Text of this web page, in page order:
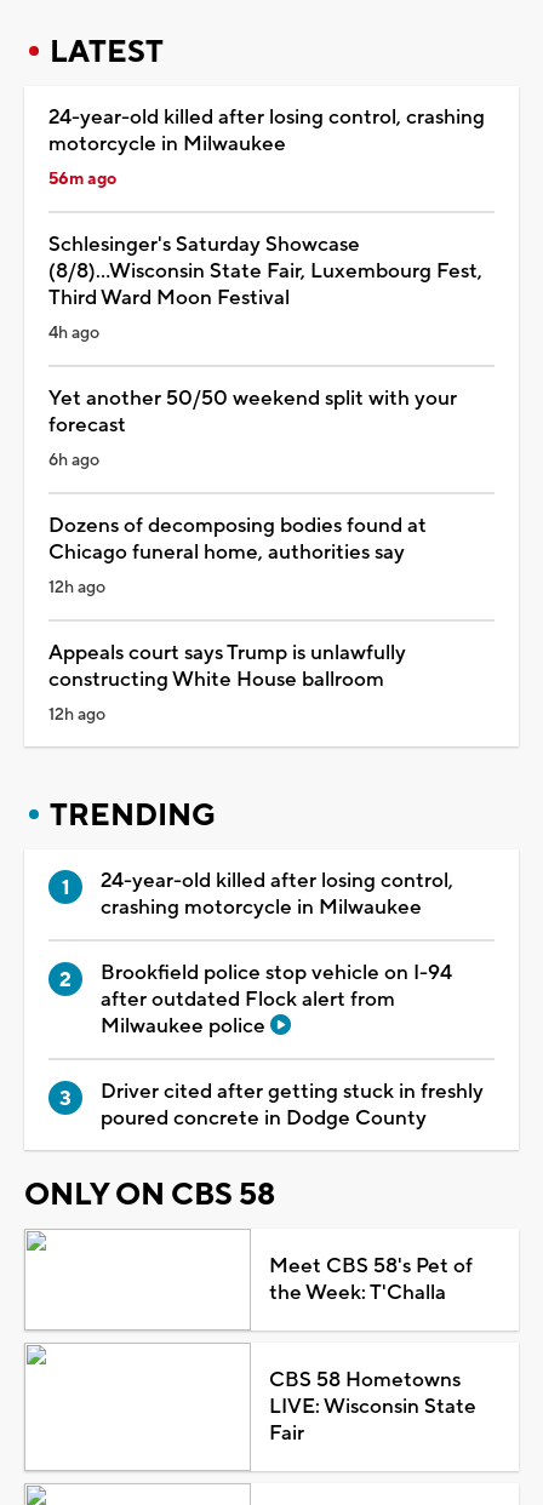
LATEST
24-year-old killed after losing control, crashing
motorcycle in Milwaukee
56m ago
Schlesinger's Saturday Showcase
(8/8)...Wisconsin State Fair, Luxembourg Fest,
Third Ward Moon Festival
4h ago
Yet another 50/50 weekend split with your
forecast
6h ago
Dozens of decomposing bodies found at
Chicago funeral home, authorities say
12h ago
Appeals court says Trump is unlawfully
constructing White House ballroom
12h ago
TRENDING
24-year-old killed after losing control,
crashing motorcycle in Milwaukee
Brookfield police stop vehicle on I-94
after outdated Flock alert from
Milwaukee police
Driver cited after getting stuck in freshly
poured concrete in Dodge County
ONLY ON CBS 58
Meet CBS 58's Pet of
the Week: T'Challa
CBS 58 Hometowns
LIVE: Wisconsin State
Fair